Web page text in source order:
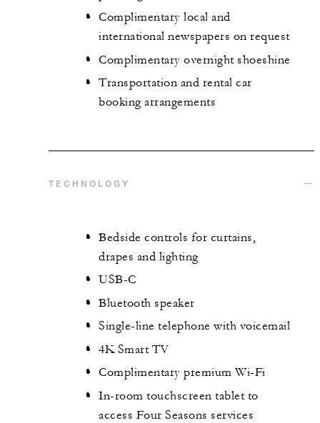
Complimentary local and
international newspapers on request
Complimentary overnight shoeshine
Transportation and rental car
booking arrangements
TECHNOLOGY
Bedside controls for curtains,
drapes and lighting
USB-C
Bluetooth speaker
Single-line telephone with voicemail
4K Smart TV
Complimentary premium Wi-Fi
In-room touchscreen tablet to
access Four Seasons services